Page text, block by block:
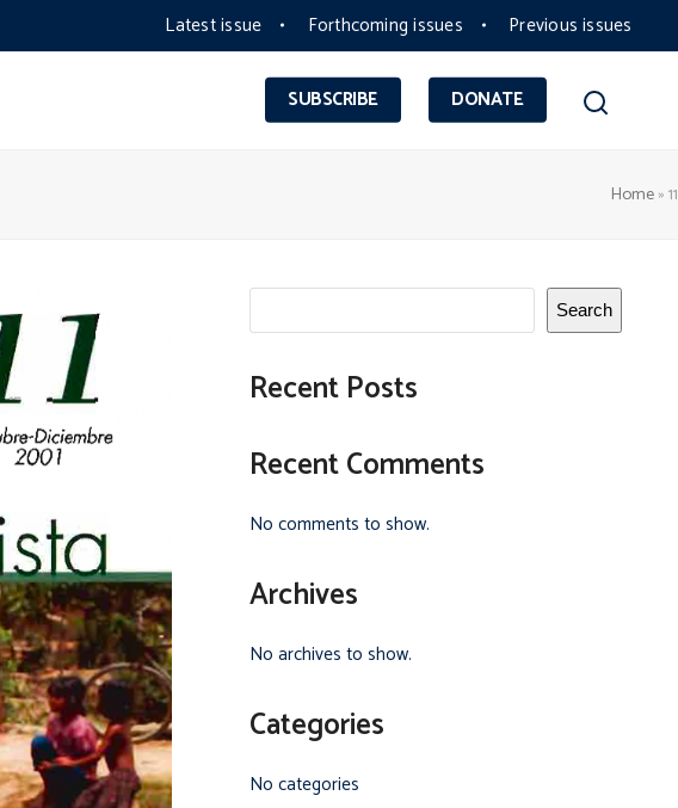
Latest issue Forthcoming issues Previous issues
SUBSCRIBE DONATE
Home»11
Search
Recent Posts
Recent Comments
No comments to show.
Archives
No archives to show.
Categories
No categories